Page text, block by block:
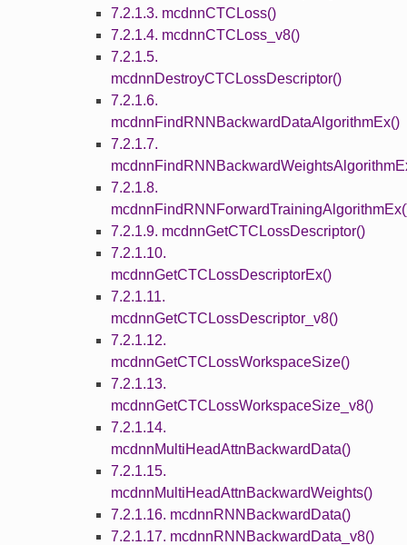
7.2.1.3. mcdnnCTCLoss()
7.2.1.4. mcdnnCTCLoss_v8()
7.2.1.5.
mcdnnDestroyCTCLossDescriptor()
7.2.1.6.
mcdnnFindRNNBackwardDataAlgorithmEx()
7.2.1.7.
7.2.1.8.
7.2.1.9. mcdnnGetCTCLossDescriptor()
7.2.1.10.
mcdnnGetCTCLossDescriptorEx()
7.2.1.11.
mcdnnGetCTCLossDescriptor_v8()
7.2.1.12.
mcdnnGetCTCLossWorkspaceSize()
7.2.1.13.
mcdnnGetCTCLossWorkspaceSize_v8()
7.2.1.14.
mcdnnMultiHeadAttnBackwardData()
7.2.1.15.
mcdnnMultiHeadAttnBackwardWeights()
7.2.1.16. mcdnnRNNBackwardData()
7.2.1.17. mcdnnRNNBackwardData_v8()